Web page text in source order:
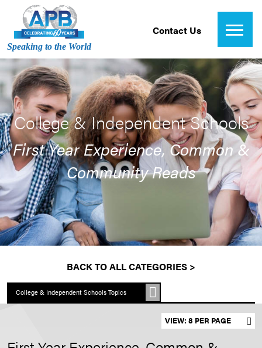
Speaking to the World
Contact Us
College & Independent Schools
First Year Experience, Common &
Community Reads
BACK TO ALL CATEGORIES >
College & Independent Schools Topics
Set results per page